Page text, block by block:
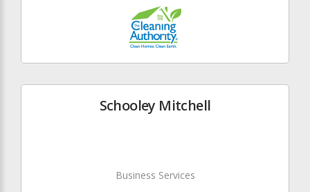
Schooley Mitchell
Business Services